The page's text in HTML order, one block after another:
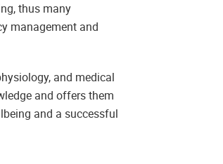
thus many
management and
and medical
and offers them
and a successful